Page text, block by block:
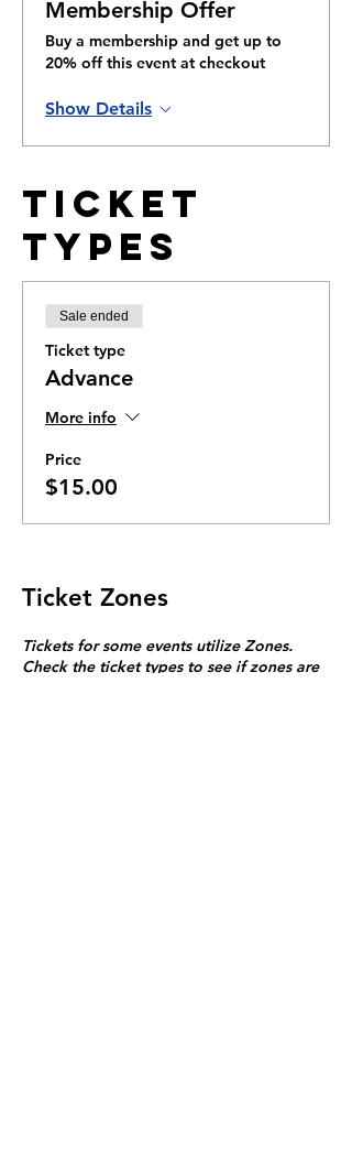
Membership Offer
Buy a membership and get up to
20% off this event at checkout
Show Details
Ticket
Types
Sale ended
Ticket type
Advance
More info
Price
$15.00
Ticket Zones
Tickets for some events utilize Zones.
Check the ticket types to see if zones are